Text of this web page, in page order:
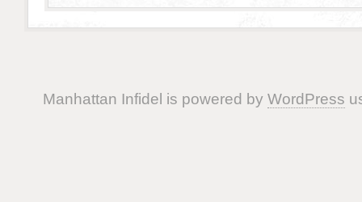
Manhattan Infidel is powered by WordPress